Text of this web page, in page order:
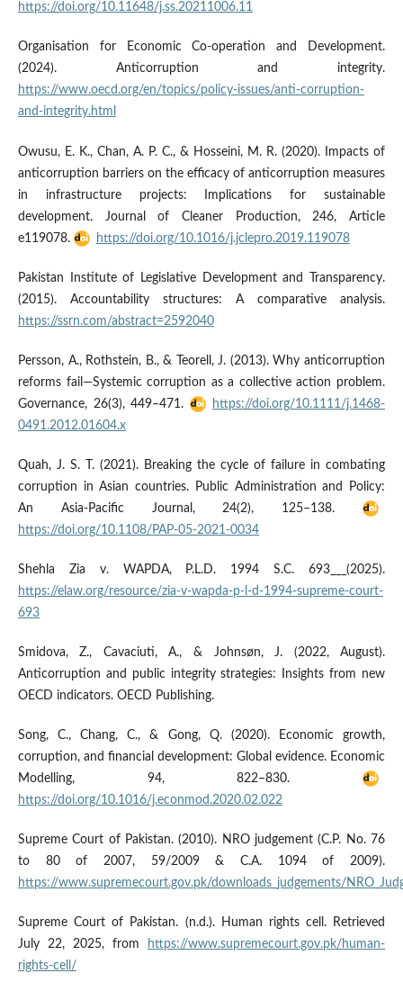
https://doi.org/10.11648/j.ss.20211006.11
Organisation for Economic Co-operation and Development.
(2024). Anticorruption and integrity.
https://www.oecd.org/en/topics/policy-issues/anti-corruption-
and-integrity.html
Owusu, E. K., Chan, A. P. C., & Hosseini, M. R. (2020). Impacts of
anticorruption barriers on the efficacy of anticorruption measures
in infrastructure projects: Implications for sustainable
development. Journal of Cleaner Production, 246, Article
e119078.
https://doi.org/10.1016/j.jclepro.2019.119078
Pakistan Institute of Legislative Development and Transparency.
(2015). Accountability structures: A comparative analysis.
https://ssrn.com/abstract=2592040
Persson, A., Rothstein, B., & Teorell, J. (2013). Why anticorruption
reforms fail—Systemic corruption as a collective action problem.
Governance, 26(3), 449–471.
https://doi.org/10.1111/j.1468-
0491.2012.01604.x
Quah, J. S. T. (2021). Breaking the cycle of failure in combating
corruption in Asian countries. Public Administration and Policy:
An Asia-Pacific Journal, 24(2), 125–138.
https://doi.org/10.1108/PAP-05-2021-0034
Shehla Zia v. WAPDA, P.L.D. 1994 S.C. 693___(2025).
https://elaw.org/resource/zia-v-wapda-p-l-d-1994-supreme-court-
693
Smidova, Z., Cavaciuti, A., & Johnsøn, J. (2022, August).
Anticorruption and public integrity strategies: Insights from new
OECD indicators. OECD Publishing.
Song, C., Chang, C., & Gong, Q. (2020). Economic growth,
corruption, and financial development: Global evidence. Economic
Modelling, 94, 822–830.
https://doi.org/10.1016/j.econmod.2020.02.022
Supreme Court of Pakistan. (2010). NRO judgement (C.P. No. 76
to 80 of 2007, 59/2009 & C.A. 1094 of 2009).
https://www.supremecourt.gov.pk/downloads_judgements/
Supreme Court of Pakistan. (n.d.). Human rights cell. Retrieved
July 22, 2025, from
https://www.supremecourt.gov.pk/human-
rights-cell/